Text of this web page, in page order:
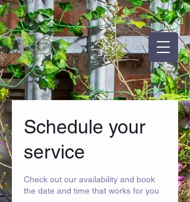
Schedule your
service
Check out our availability and book
the date and time that works for you